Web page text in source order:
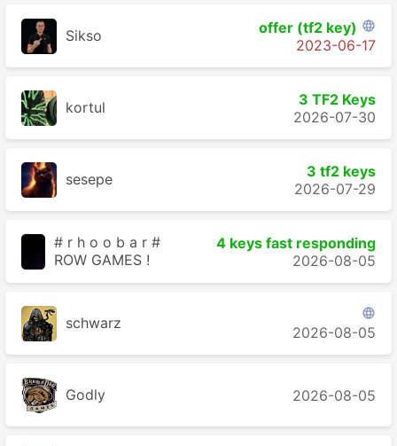
Sikso offer (tf2 key) 
2023-06-17
kortul
3 TF2 Keys
2026-07-30
sesepe
3 tf2 keys
2026-07-29
# r h o o b a r #
ROW GAMES !
4 keys fast responding
2026-08-05
schwarz

2026-08-05
Godly 2026-08-05